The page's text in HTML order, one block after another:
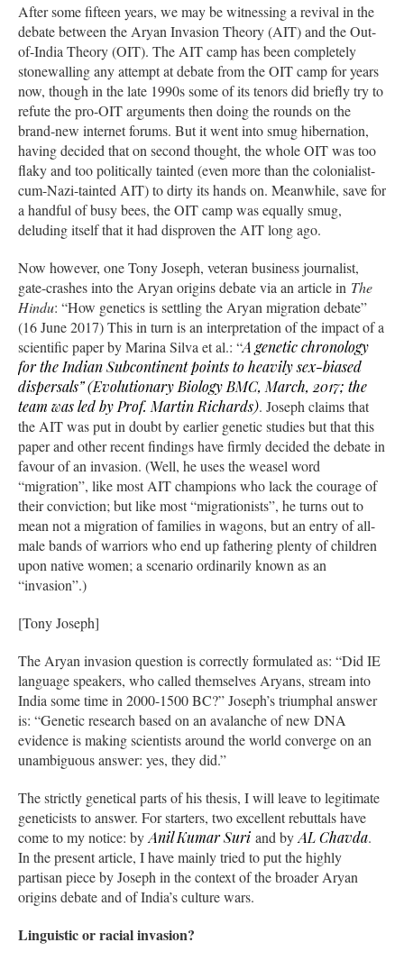
After some fifteen years, we may be witnessing a revival in the
debate between the Aryan Invasion Theory (AIT) and the Out-
of-India Theory (OIT). The AIT camp has been completely
stonewalling any attempt at debate from the OIT camp for years
now, though in the late 1990s some of its tenors did briefly try to
refute the pro-OIT arguments then doing the rounds on the
brand-new internet forums. But it went into smug hibernation,
having decided that on second thought, the whole OIT was too
flaky and too politically tainted (even more than the colonialist-
cum-Nazi-tainted AIT) to dirty its hands on. Meanwhile, save for
a handful of busy bees, the OIT camp was equally smug,
deluding itself that it had disproven the AIT long ago.
Now however, one Tony Joseph, veteran business journalist,
gate-crashes into the Aryan origins debate via an article in The
Hindu: “How genetics is settling the Aryan migration debate”
(16 June 2017) This in turn is an interpretation of the impact of a
scientific paper by Marina Silva et al.: “A genetic chronology
for the Indian Subcontinent points to heavily sex-biased
dispersals” (Evolutionary Biology BMC, March, 2017; the
team was led by Prof. Martin Richards). Joseph claims that
the AIT was put in doubt by earlier genetic studies but that this
paper and other recent findings have firmly decided the debate in
favour of an invasion. (Well, he uses the weasel word
“migration”, like most AIT champions who lack the courage of
their conviction; but like most “migrationists”, he turns out to
mean not a migration of families in wagons, but an entry of all-
male bands of warriors who end up fathering plenty of children
upon native women; a scenario ordinarily known as an
“invasion”.)
[Tony Joseph]
The Aryan invasion question is correctly formulated as: “Did IE
language speakers, who called themselves Aryans, stream into
India some time in 2000-1500 BC?” Joseph’s triumphal answer
is: “Genetic research based on an avalanche of new DNA
evidence is making scientists around the world converge on an
unambiguous answer: yes, they did.”
The strictly genetical parts of his thesis, I will leave to legitimate
geneticists to answer. For starters, two excellent rebuttals have
come to my notice: by Anil Kumar Suri and by AL Chavda.
In the present article, I have mainly tried to put the highly
partisan piece by Joseph in the context of the broader Aryan
origins debate and of India’s culture wars.
Linguistic or racial invasion?